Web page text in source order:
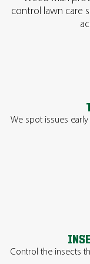
control lawn care
We spot issues
Control the insects